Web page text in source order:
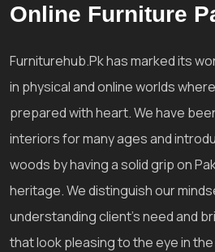
Online Furniture
Furniturehub.Pk has marked its
in physical and online worlds
prepared with heart. We have
interiors for many ages and
woods by having a solid grip on
heritage. We distinguish our
understanding client's need and
that look pleasing to the eye in